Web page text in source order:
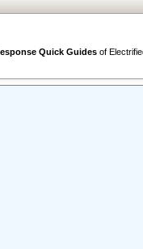
Quick Guides of